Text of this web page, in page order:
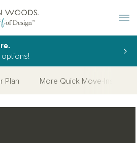
options!
Plan More Quick Move-Ins